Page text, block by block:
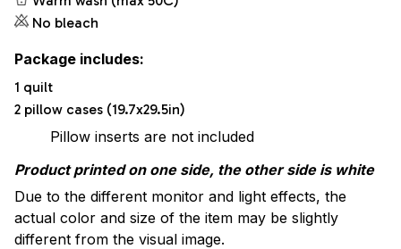
No bleach
Package includes:
1 quilt
2 pillow cases (19.7x29.5in)
Pillow inserts are not included
Product printed on one side, the other side is white
Due to the different monitor and light effects, the
actual color and size of the item may be slightly
different from the visual image.